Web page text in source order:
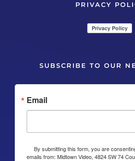
PRIVACY
SUBSCRIBE TO OUR
Email
By submitting this form, you are
emails from: Midtown Video, 4824 SW 74